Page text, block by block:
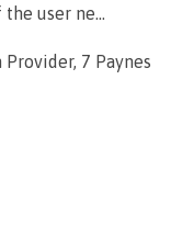
user ne...
7 Paynes